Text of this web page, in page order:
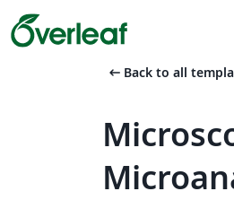
arrow_left_alt Back to all